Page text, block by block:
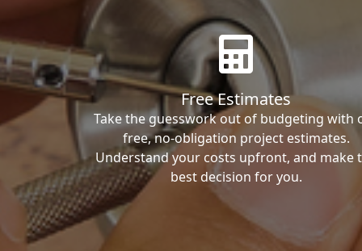
Free Estimates
Take the guesswork out of budgeting with
free, no-obligation project estimates.
Understand your costs upfront, and make
best decision for you.